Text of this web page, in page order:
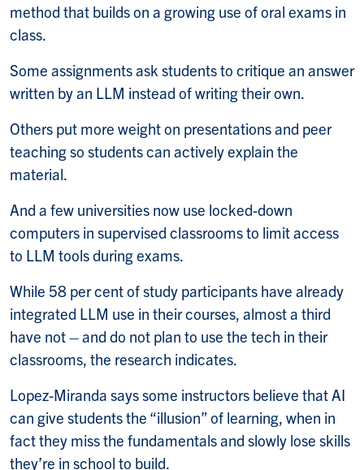
method that builds on a growing use of oral exams in
class.
Some assignments ask students to critique an answer
written by an LLM instead of writing their own.
Others put more weight on presentations and peer
teaching so students can actively explain the
material.
And a few universities now use locked-down
computers in supervised classrooms to limit access
to LLM tools during exams.
While 58 per cent of study participants have already
integrated LLM use in their courses, almost a third
have not – and do not plan to use the tech in their
classrooms, the research indicates.
Lopez-Miranda says some instructors believe that AI
can give students the “illusion” of learning, when in
fact they miss the fundamentals and slowly lose skills
they’re in school to build.